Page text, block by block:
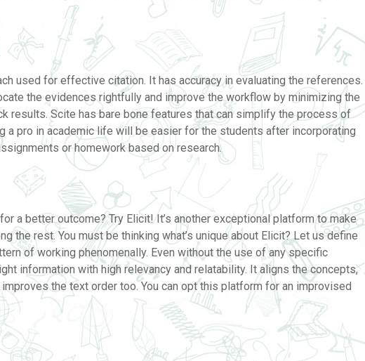
used for effective citation. It has accuracy in evaluating the references.
the evidences rightfully and improve the workflow by minimizing the
results. Scite has bare bone features that can simplify the process of
a pro in academic life will be easier for the students after incorporating
or homework based on research.
a better outcome? Try Elicit! It’s another exceptional platform to make
the rest. You must be thinking what’s unique about Elicit? Let us define
of working phenomenally. Even without the use of any specific
information with high relevancy and relatability. It aligns the concepts,
the text order too. You can opt this platform for an improvised